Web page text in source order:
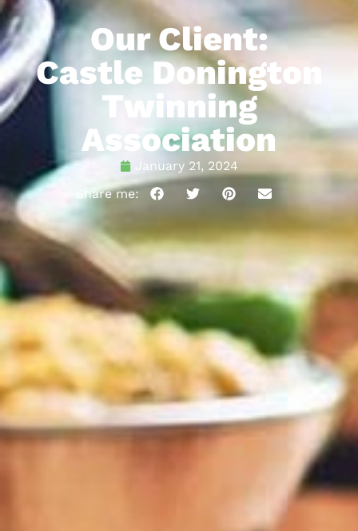
Our Client:
Castle Donington
Twinning
Association
January 21, 2024
Share me: